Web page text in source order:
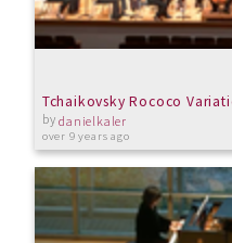
Tchaikovsky Rococo
bydanielkaler
over 9 years ago